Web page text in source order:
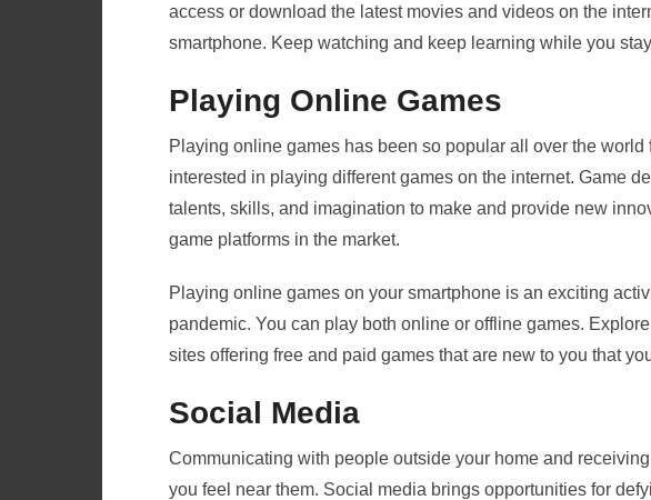
access or download the latest movies and videos on the
smartphone. Keep watching and keep learning while you
Playing Online Games
Playing online games has been so popular all over the world
interested in playing different games on the internet. Game
talents, skills, and imagination to make and provide new
game platforms in the market.
Playing online games on your smartphone is an exciting
pandemic. You can play both online or offline games.
sites offering free and paid games that are new to you that
Social Media
Communicating with people outside your home and
you feel near them. Social media brings opportunities for